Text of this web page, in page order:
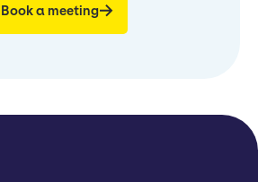
Book a meeting